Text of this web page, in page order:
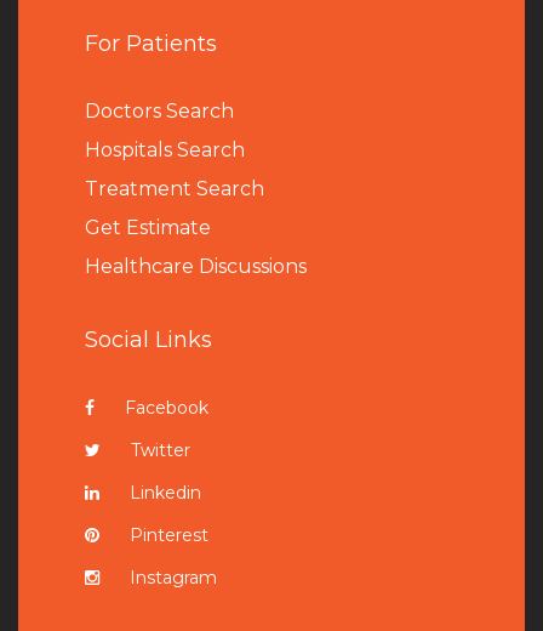
For Patients
Doctors Search
Hospitals Search
Treatment Search
Get Estimate
Healthcare Discussions
Social Links
Facebook
Twitter
Linkedin
Pinterest
Instagram